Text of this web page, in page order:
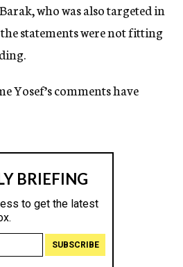
who was also targeted in
the statements were not fitting
Yosef’s comments have